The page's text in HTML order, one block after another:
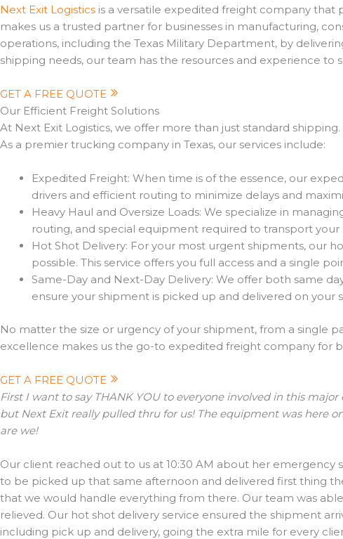
Next Exit Logistics is a versatile expedited freight company that
makes us a trusted partner for businesses in manufacturing,
operations, including the Texas Military Department, by
shipping needs, our team has the resources and experience
GET A FREE QUOTE
Our Efficient Freight Solutions
At Next Exit Logistics, we offer more than just standard
As a premier trucking company in Texas, our services include:
Expedited Freight: When time is of the essence, our
drivers and efficient routing to minimize delays and
Heavy Haul and Oversize Loads: We specialize in
routing, and special equipment required to transport
Hot Shot Delivery: For your most urgent shipments, our
possible. This service offers you full access and a single
Same-Day and Next-Day Delivery: We offer both same
ensure your shipment is picked up and delivered on your
No matter the size or urgency of your shipment, from a single
excellence makes us the go-to expedited freight company for
GET A FREE QUOTE
First I want to say THANK YOU to everyone involved in this
but Next Exit really pulled thru for us! The equipment was here
are we!
Our client reached out to us at 10:30 AM about her
to be picked up that same afternoon and delivered first thing
that we would handle everything from there. Our team was
relieved. Our hot shot delivery service ensured the shipment
including pick up and delivery, going the extra mile for every